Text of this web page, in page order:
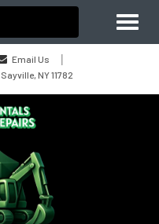
Email Us
|
NY 11782